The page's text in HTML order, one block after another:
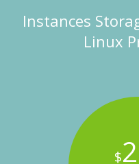
Instances
Linux
$